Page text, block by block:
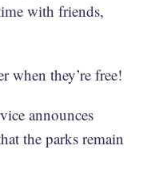
with friends,
when they’re free!
announces
the parks remain